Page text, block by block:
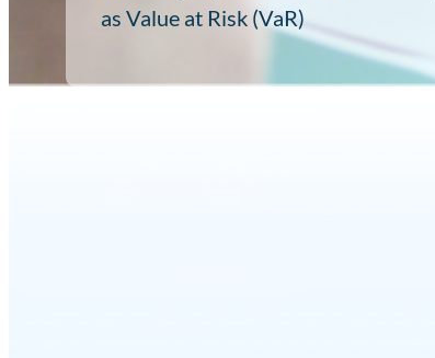
as Value at Risk (VaR)